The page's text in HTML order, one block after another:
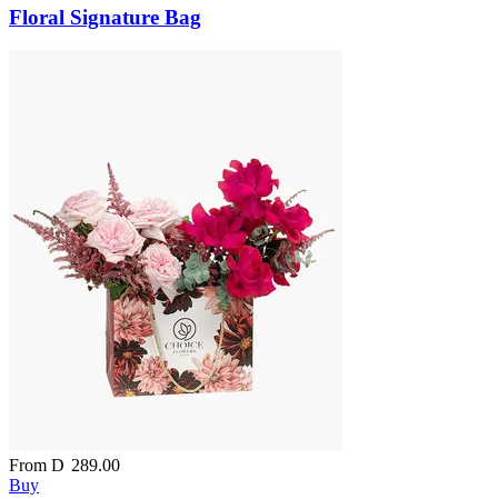
Floral Signature Bag
From D 289.00
Buy